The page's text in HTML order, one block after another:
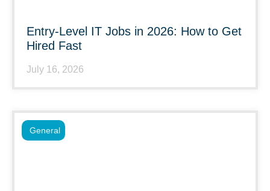
Entry-Level IT Jobs in 2026: How to Get
Hired Fast
July 16, 2026
General